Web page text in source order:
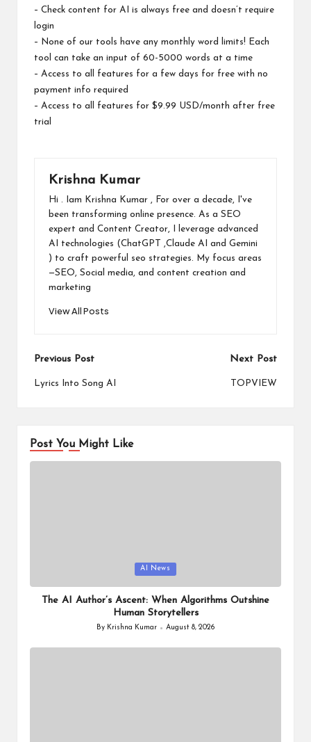
– Check content for AI is always free and doesn’t require
login
– None of our tools have any monthly word limits! Each
tool can take an input of 60-5000 words at a time
– Access to all features for a few days for free with no
payment info required
– Access to all features for $9.99 USD/month after free
trial
Krishna Kumar
Hi . Iam Krishna Kumar , For over a decade, I've
been transforming online presence. As a SEO
expert and Content Creator, I leverage advanced
AI technologies (ChatGPT ,Claude AI and Gemini
) to craft powerful seo strategies. My focus areas
—SEO, Social media, and content creation and
marketing
View All Posts
Post
navigation
Previous Post
Lyrics Into Song AI
Next Post
TOPVIEW
Post You Might Like
AI News
The AI Author’s Ascent: When Algorithms Outshine
Human Storytellers
Posted
By Krishna Kumar August 8, 2026